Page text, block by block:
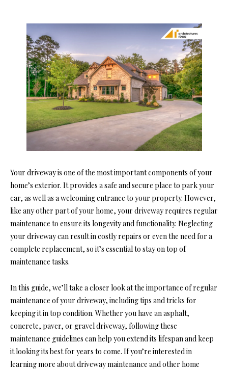
Your driveway is one of the most important components of your
home’s exterior. It provides a safe and secure place to park your
car, as well as a welcoming entrance to your property. However,
like any other part of your home, your driveway requires regular
maintenance to ensure its longevity and functionality. Neglecting
your driveway can result in costly repairs or even the need for a
complete replacement, so it’s essential to stay on top of
maintenance tasks.
In this guide, we’ll take a closer look at the importance of regular
maintenance of your driveway, including tips and tricks for
keeping it in top condition. Whether you have an asphalt,
concrete, paver, or gravel driveway, following these
maintenance guidelines can help you extend its lifespan and keep
it looking its best for years to come. If you’re interested in
learning more about driveway maintenance and other home